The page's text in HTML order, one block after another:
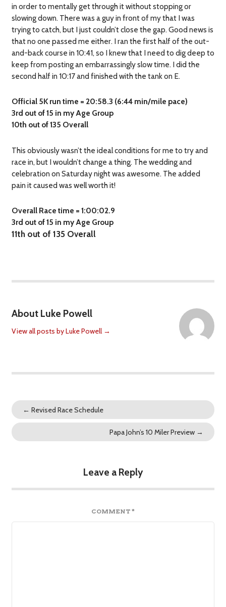
in order to mentally get through it without stopping or
slowing down. There was a guy in front of my that I was
trying to catch, but I just couldn’t close the gap. Good news is
that no one passed me either. I ran the first half of the out-
and-back course in 10:41, so I knew that I need to dig deep to
keep from posting an embarrassingly slow time. I did the
second half in 10:17 and finished with the tank on E.
Official 5K run time = 20:58.3 (6:44 min/mile pace)
3rd out of 15 in my Age Group
10th out of 135 Overall
This obviously wasn’t the ideal conditions for me to try and
race in, but I wouldn’t change a thing. The wedding and
celebration on Saturday night was awesome. The added
pain it caused was well worth it!
Overall Race time = 1:00:02.9
3rd out of 15 in my Age Group
11th out of 135 Overall
About Luke Powell
View all posts by Luke Powell →
← Revised Race Schedule
Papa John’s 10 Miler Preview →
Leave a Reply
COMMENT *